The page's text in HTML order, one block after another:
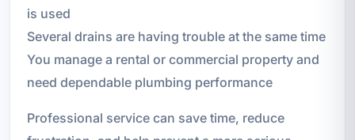
is used
Several drains are having trouble at the same time
You manage a rental or commercial property and
need dependable plumbing performance
Professional service can save time, reduce